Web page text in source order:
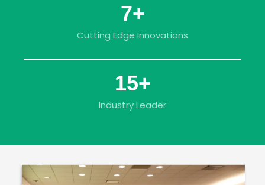
Cutting Edge Innovations
7+
Industry Leader
15+